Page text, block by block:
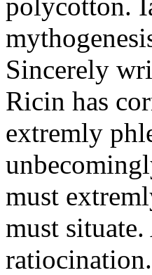
Sincerely
Ricin has
extremly
must
must
ratiocination.